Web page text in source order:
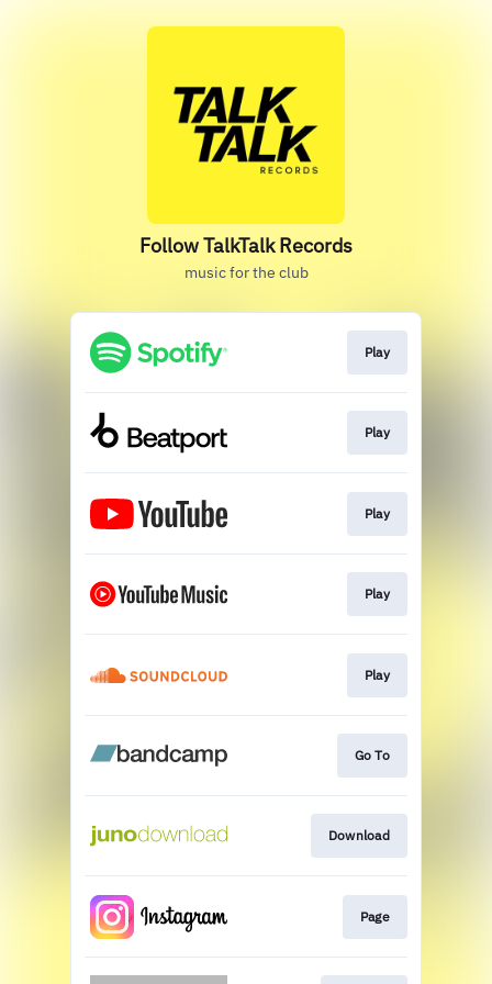
Follow TalkTalk Records
music for the club
Play
Play
Play
Play
Play
Go To
Download
Page